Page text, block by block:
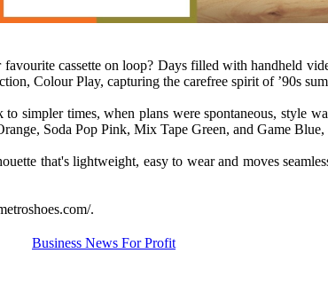
cassette on loop? Days filled with handheld
, Colour Play, capturing the carefree spirit of ’90s
to simpler times, when plans were spontaneous, style
Soda Pop Pink, Mix Tape Green, and Game
that's lightweight, easy to wear and moves
.